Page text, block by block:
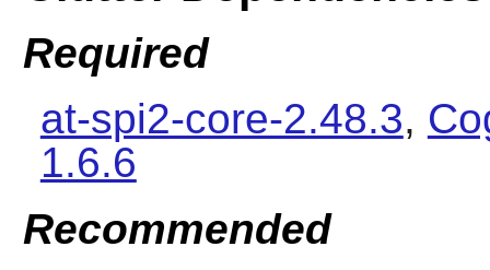
Required
at-spi2-core-2.48.3,
1.6.6
Recommended